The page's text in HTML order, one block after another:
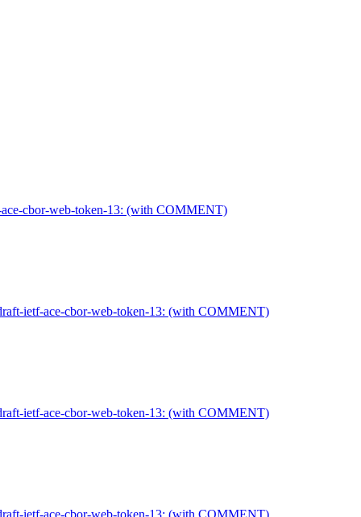
cbor-web-token-13: (with COMMENT)
ietf-ace-cbor-web-token-13: (with COMMENT)
ietf-ace-cbor-web-token-13: (with COMMENT)
ietf-ace-cbor-web-token-13: (with COMMENT)